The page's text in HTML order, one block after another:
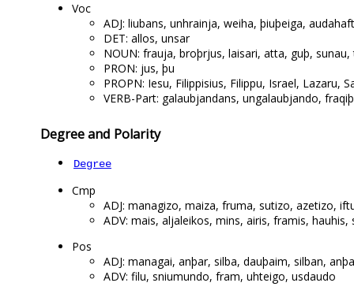
Voc
ADJ: liubans, unhrainja, weiha, þiuþeiga,
DET: allos, unsar
NOUN: frauja, broþrjus, laisari, atta, guþ,
PRON: jus, þu
PROPN: Iesu, Filippisius, Filippu, Israel, Lazaru,
VERB-Part: galaubjandans, ungalaubjando,
Degree and Polarity
Degree
Cmp
ADJ: managizo, maiza, fruma, sutizo, azetizo,
ADV: mais, aljaleikos, mins, airis, framis,
Pos
ADJ: managai, anþar, silba, dauþaim, silban,
ADV: filu, sniumundo, fram, uhteigo, usdaudo